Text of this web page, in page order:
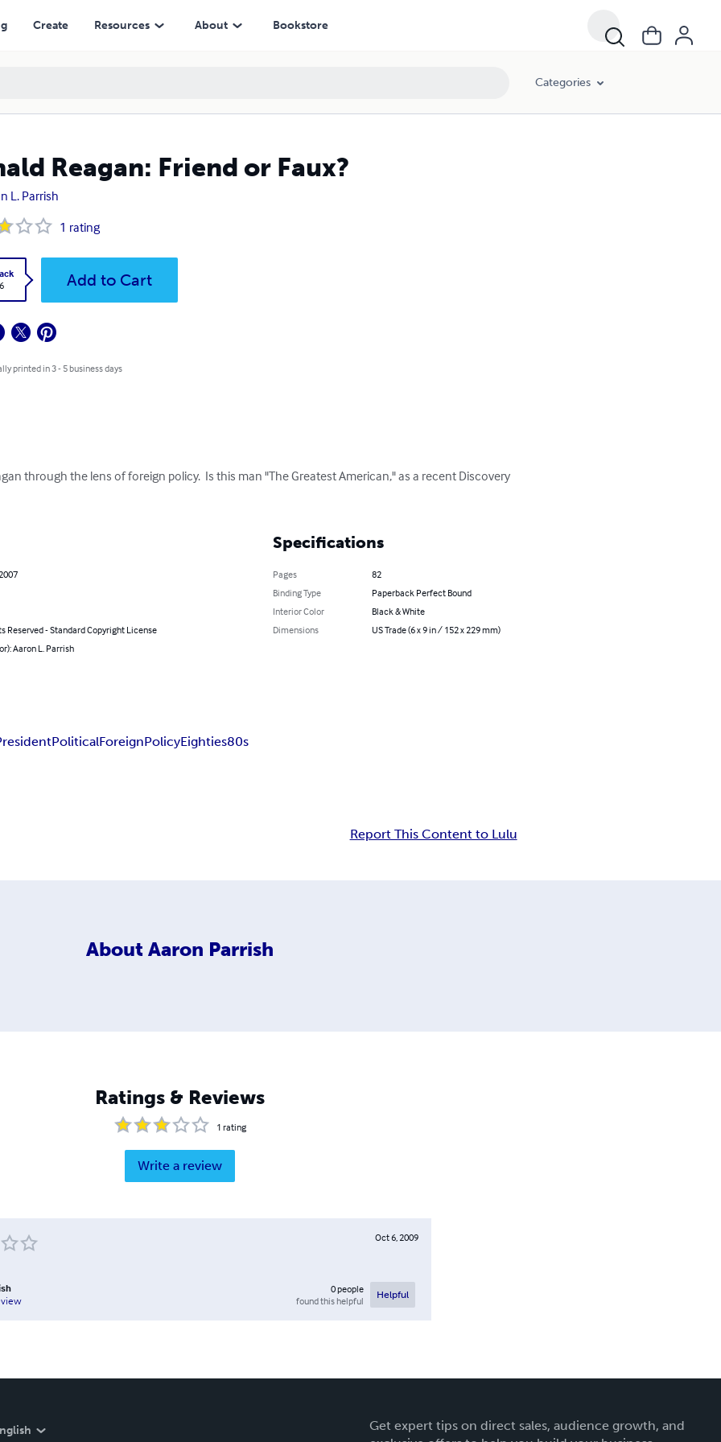
Create Resources About Bookstore
Categories
Reagan: Friend or Faux?
L. Parrish
1 rating
Add to Cart
printed in 3 - 5 business days
through the lens of foreign policy.  Is this man "The Greatest American," as a recent Discovery
Reserved - Standard Copyright License
Aaron L. Parrish
Specifications
Pages
82
Binding Type
Paperback Perfect Bound
Interior Color
Black & White
Dimensions
US Trade (6 x 9 in / 152 x 229 mm)
PoliticalForeignPolicyEighties80s
Report This Content to Lulu
About Aaron Parrish
Ratings & Reviews
1 rating
Write a review
Oct 6, 2009
0people
found this helpful
Helpful
Get expert tips on direct sales, audience growth, and